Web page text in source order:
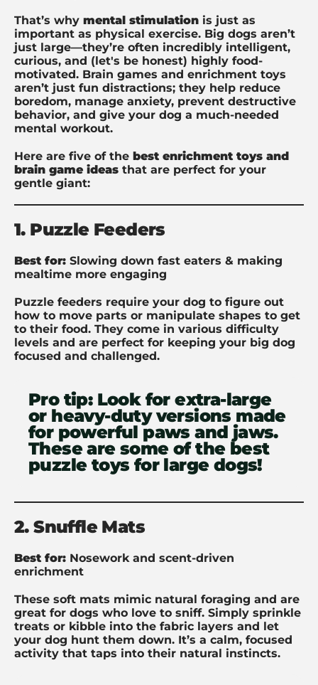
That’s why mental stimulation is just as
important as physical exercise. Big dogs aren’t
just large—they’re often incredibly intelligent,
curious, and (let's be honest) highly food-
motivated. Brain games and enrichment toys
aren’t just fun distractions; they help reduce
boredom, manage anxiety, prevent destructive
behavior, and give your dog a much-needed
mental workout.
Here are five of the best enrichment toys and
brain game ideas that are perfect for your
gentle giant:
1. Puzzle Feeders
Best for: Slowing down fast eaters & making
mealtime more engaging
Puzzle feeders require your dog to figure out
how to move parts or manipulate shapes to get
to their food. They come in various difficulty
levels and are perfect for keeping your big dog
focused and challenged.
Pro tip:Look for extra-large
or heavy-duty versions made
for powerful paws and jaws.
These are some of the best
puzzle toys for large dogs!
2. Snuffle Mats
Best for: Nosework and scent-driven
enrichment
These soft mats mimic natural foraging and are
great for dogs who love to sniff. Simply sprinkle
treats or kibble into the fabric layers and let
your dog hunt them down. It’s a calm, focused
activity that taps into their natural instincts.